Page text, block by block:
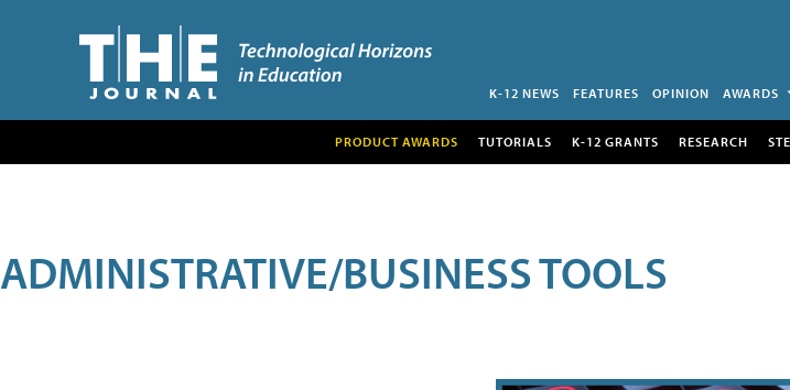
K-12 NEWS FEATURES OPINION AWARDS
PRODUCT AWARDS TUTORIALS K-12 GRANTS RESEARCH
ADMINISTRATIVE/BUSINESS TOOLS